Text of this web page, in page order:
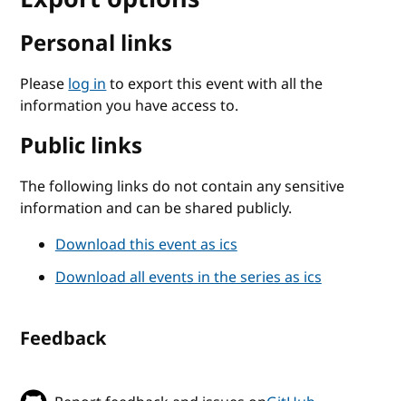
Personal links
Pleaselog into export this event with all the
information you have access to.
Public links
The following links do not contain any sensitive
information and can be shared publicly.
Download this event as ics
Download all events in the series as ics
Feedback